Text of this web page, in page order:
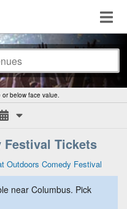
or below face value.
Festival Tickets
Outdoors Comedy Festival
near Columbus. Pick